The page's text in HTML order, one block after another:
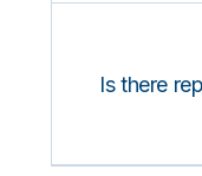
Is there